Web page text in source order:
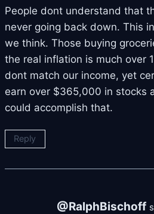
People dont understand that
never going back down. This
we think. Those buying
the real inflation is much over
dont match our income, yet
earn over $365,000 in stocks
could accomplish that.
Reply
@RalphBischoff